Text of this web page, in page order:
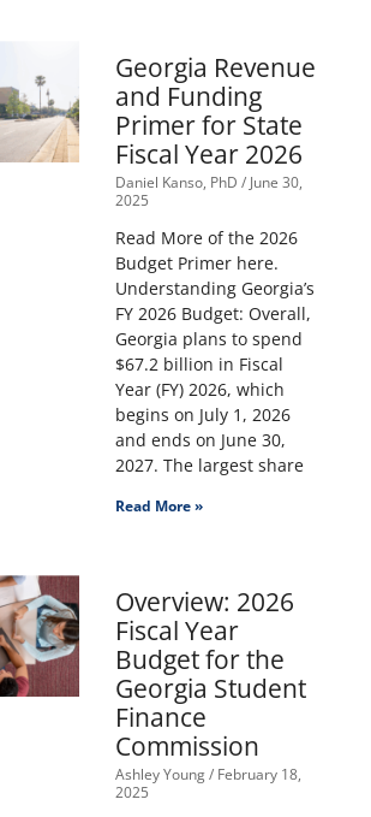
Georgia Revenue
and Funding
Primer for State
Fiscal Year 2026
Daniel Kanso, PhD June 30,
2025
Read More of the 2026
Budget Primer here.
Understanding Georgia’s
FY 2026 Budget: Overall,
Georgia plans to spend
$67.2 billion in Fiscal
Year (FY) 2026, which
begins on July 1, 2026
and ends on June 30,
2027. The largest share
Read More »
Overview: 2026
Fiscal Year
Budget for the
Georgia Student
Finance
Commission
Ashley Young February 18,
2025